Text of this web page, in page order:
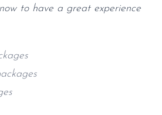
to have a great experience